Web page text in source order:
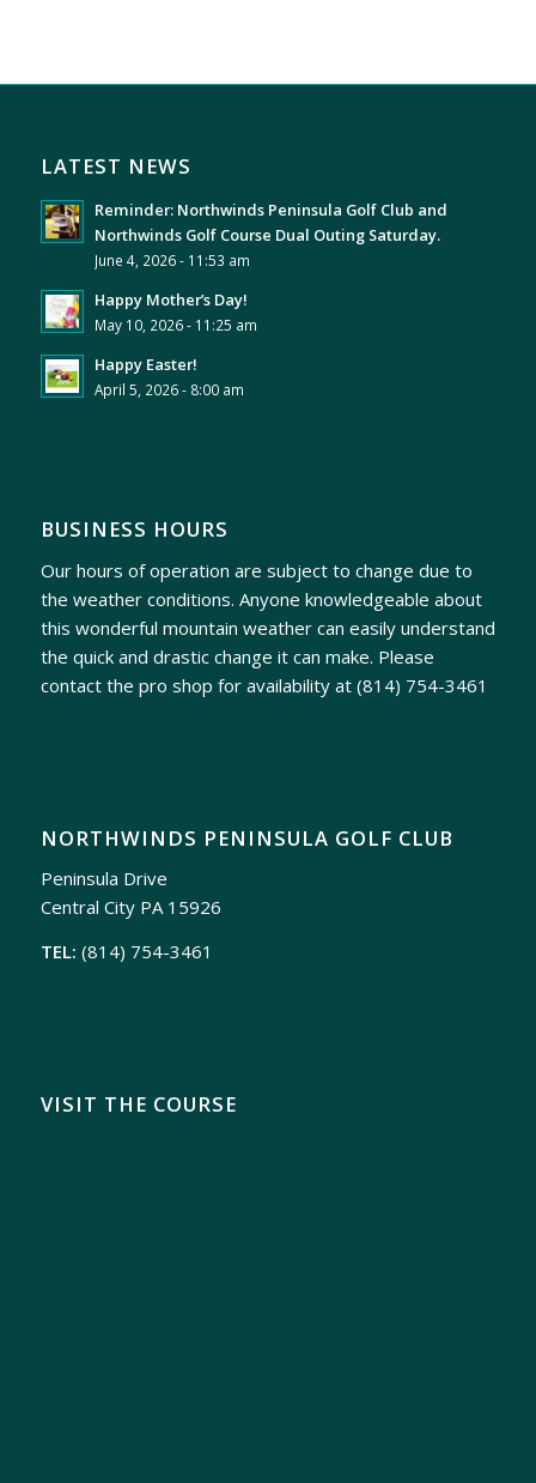
LATEST NEWS
Reminder: Northwinds Peninsula Golf Club and
Northwinds Golf Course Dual Outing Saturday.
June 4, 2026 - 11:53 am
Happy Mother’s Day!
May 10, 2026 - 11:25 am
Happy Easter!
April 5, 2026 - 8:00 am
BUSINESS HOURS
Our hours of operation are subject to change due to
the weather conditions. Anyone knowledgeable about
this wonderful mountain weather can easily understand
the quick and drastic change it can make. Please
contact the pro shop for availability at (814) 754-3461
NORTHWINDS PENINSULA GOLF CLUB
Peninsula Drive
Central City PA 15926
TEL: (814) 754-3461
VISIT THE COURSE